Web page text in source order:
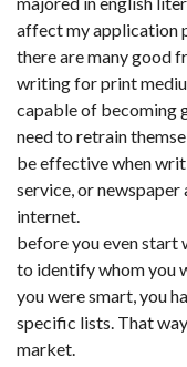
affect my application
there are many good
writing for print
capable of becoming
need to retrain
be effective when
service, or
internet.
before you even start
to identify whom you
you were smart, you
specific lists. That
market.